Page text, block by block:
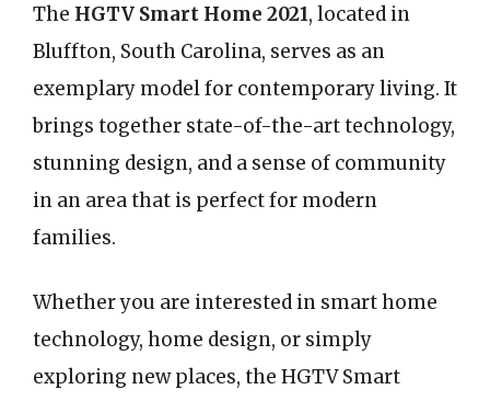
The HGTV Smart Home 2021, located in
Bluffton, South Carolina, serves as an
exemplary model for contemporary living. It
brings together state-of-the-art technology,
stunning design, and a sense of community
in an area that is perfect for modern
families.
Whether you are interested in smart home
technology, home design, or simply
exploring new places, the HGTV Smart